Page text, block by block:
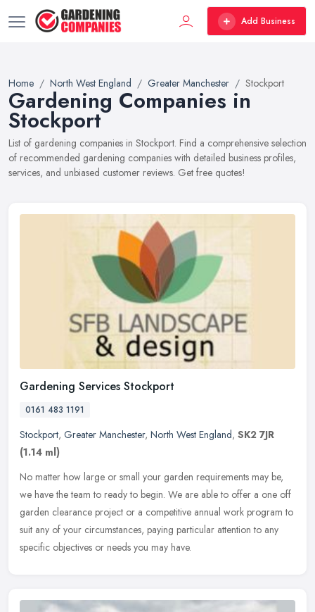
Add Business
Home North West England Greater Manchester Stockport
Gardening Companies in
Stockport
List of gardening companies in Stockport. Find a comprehensive selection
of recommended gardening companies with detailed business profiles,
services, and unbiased customer reviews. Get free quotes!
Gardening Services Stockport
0161 483 1191
Stockport, Greater Manchester, North West England, SK2 7JR
(1.14 ml)
No matter how large or small your garden requirements may be,
we have the team to ready to begin. We are able to offer a one off
garden clearance project or a competitive annual work program to
suit any of your circumstances, paying particular attention to any
specific objectives or needs you may have.